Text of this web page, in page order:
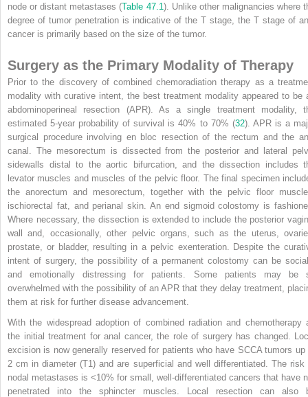
node or distant metastases (Table 47.1 ). Unlike other malignancies where
degree of tumor penetration is indicative of the T stage, the T stage of
cancer is primarily based on the size of the tumor.
Surgery as the Primary Modality of Therapy
Prior to the discovery of combined chemoradiation therapy as a
modality with curative intent, the best treatment modality appeared to be
abdominoperineal resection (APR). As a single treatment modality,
estimated 5-year probability of survival is 40% to 70% (32). APR is a
surgical procedure involving en bloc resection of the rectum and the
canal. The mesorectum is dissected from the posterior and lateral
sidewalls distal to the aortic bifurcation, and the dissection includes
levator muscles and muscles of the pelvic floor. The final specimen
the anorectum and mesorectum, together with the pelvic floor
ischiorectal fat, and perianal skin. An end sigmoid colostomy is
Where necessary, the dissection is extended to include the posterior
wall and, occasionally, other pelvic organs, such as the uterus,
prostate, or bladder, resulting in a pelvic exenteration. Despite the
intent of surgery, the possibility of a permanent colostomy can be
and emotionally distressing for patients. Some patients may be
overwhelmed with the possibility of an APR that they delay treatment,
them at risk for further disease advancement.
With the widespread adoption of combined radiation and chemotherapy
the initial treatment for anal cancer, the role of surgery has changed.
excision is now generally reserved for patients who have SCCA tumors up
2 cm in diameter (T1) and are superficial and well differentiated. The risk
nodal metastases is <10% for small, well-differentiated cancers that have
penetrated into the sphincter muscles. Local resection can also